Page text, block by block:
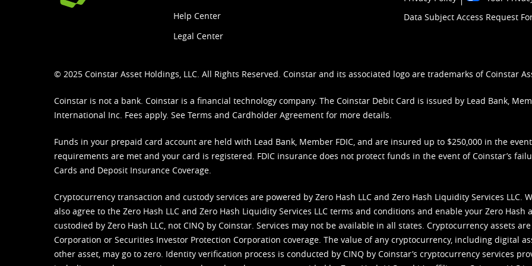
Help Center
Legal Center
Data Subject Access Request
© 2025 Coinstar Asset Holdings, LLC. All Rights Reserved. Coinstar and its associated logo are trademarks of Coinstar
Coinstar is not a bank. Coinstar is a financial technology company. The Coinstar Debit Card is issued by Lead Bank,
International Inc. Fees apply. See Terms and Cardholder Agreement for more details.
Funds in your prepaid card account are held with Lead Bank, Member FDIC, and are insured up to $250,000 in the
requirements are met and your card is registered. FDIC insurance does not protect funds in the event of Coinstar’s
Cards and Deposit Insurance Coverage.
Cryptocurrency transaction and custody services are powered by Zero Hash LLC and Zero Hash Liquidity Services LLC.
also agree to the Zero Hash LLC and Zero Hash Liquidity Services LLC terms and conditions and enable your Zero Hash
custodied by Zero Hash LLC, not CINQ by Coinstar. Services may not be available in all states. Cryptocurrency assets
Corporation or Securities Investor Protection Corporation coverage. The value of any cryptocurrency, including digital
other asset, may go to zero. Identity verification process is conducted by CINQ by Coinstar’s cryptocurrency services